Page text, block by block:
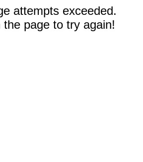
attempts exceeded.
the page to try again!